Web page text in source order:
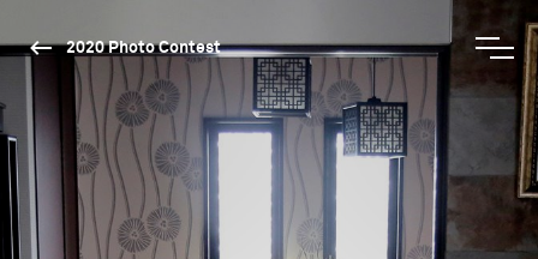
2020 Photo Contest